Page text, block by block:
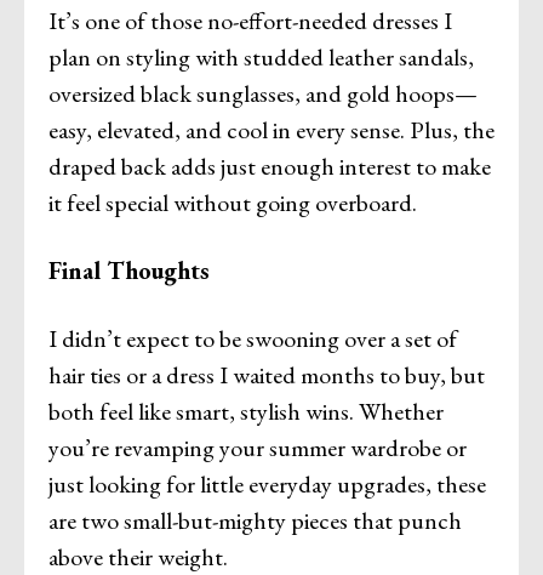
It’s one of those no-effort-needed dresses I
plan on styling with studded leather sandals,
oversized black sunglasses, and gold hoops—
easy, elevated, and cool in every sense. Plus, the
draped back adds just enough interest to make
it feel special without going overboard.
Final Thoughts
I didn’t expect to be swooning over a set of
hair ties or a dress I waited months to buy, but
both feel like smart, stylish wins. Whether
you’re revamping your summer wardrobe or
just looking for little everyday upgrades, these
are two small-but-mighty pieces that punch
above their weight.